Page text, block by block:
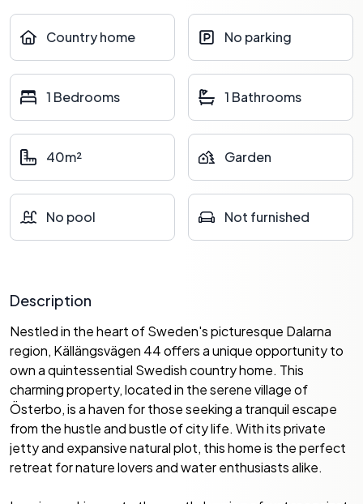
Country home No parking
1 Bedrooms 1 Bathrooms
40m² Garden
No pool Not furnished
Description
Nestled in the heart of Sweden's picturesque Dalarna
region, Källängsvägen 44 offers a unique opportunity to
own a quintessential Swedish country home. This
charming property, located in the serene village of
Österbo, is a haven for those seeking a tranquil escape
from the hustle and bustle of city life. With its private
jetty and expansive natural plot, this home is the perfect
retreat for nature lovers and water enthusiasts alike.